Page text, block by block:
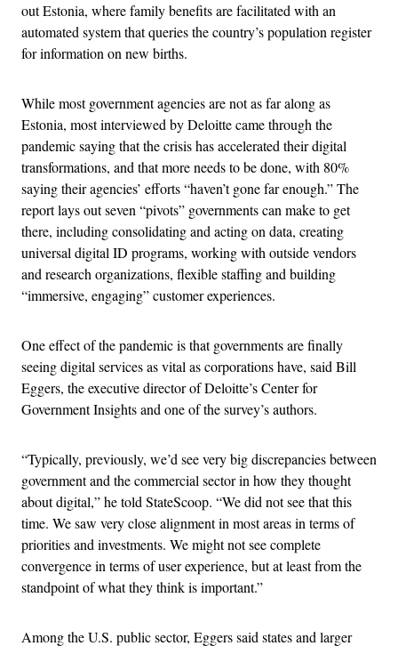
out Estonia, where family benefits are facilitated with an
automated system that queries the country’s population register
for information on new births.
While most government agencies are not as far along as
Estonia, most interviewed by Deloitte came through the
pandemic saying that the crisis has accelerated their digital
transformations, and that more needs to be done, with 80%
saying their agencies’ efforts “haven’t gone far enough.” The
report lays out seven “pivots” governments can make to get
there, including consolidating and acting on data, creating
universal digital ID programs, working with outside vendors
and research organizations, flexible staffing and building
“immersive, engaging” customer experiences.
One effect of the pandemic is that governments are finally
seeing digital services as vital as corporations have, said Bill
Eggers, the executive director of Deloitte’s Center for
Government Insights and one of the survey’s authors.
“Typically, previously, we’d see very big discrepancies between
government and the commercial sector in how they thought
about digital,” he told StateScoop. “We did not see that this
time. We saw very close alignment in most areas in terms of
priorities and investments. We might not see complete
convergence in terms of user experience, but at least from the
standpoint of what they think is important.”
Among the U.S. public sector, Eggers said states and larger